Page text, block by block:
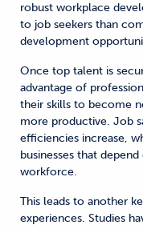
robust workplace
to job seekers than
development
Once top talent is
advantage of
their skills to become
more productive. Job
efficiencies increase,
businesses that
workforce.
This leads to another
experiences. Studies